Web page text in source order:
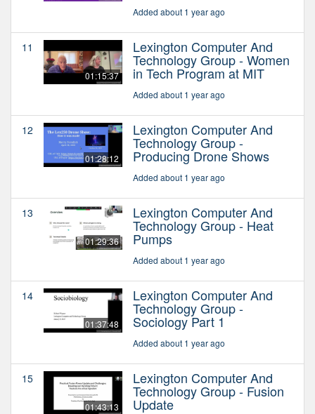
Added about 1 year ago
11
01:15:37
Lexington Computer And
Technology Group - Women
in Tech Program at MIT
Added about 1 year ago
12
01:28:12
Lexington Computer And
Technology Group -
Producing Drone Shows
Added about 1 year ago
13
01:29:36
Lexington Computer And
Technology Group - Heat
Pumps
Added about 1 year ago
14
01:37:48
Lexington Computer And
Technology Group -
Sociology Part 1
Added about 1 year ago
15
01:43:13
Lexington Computer And
Technology Group - Fusion
Update